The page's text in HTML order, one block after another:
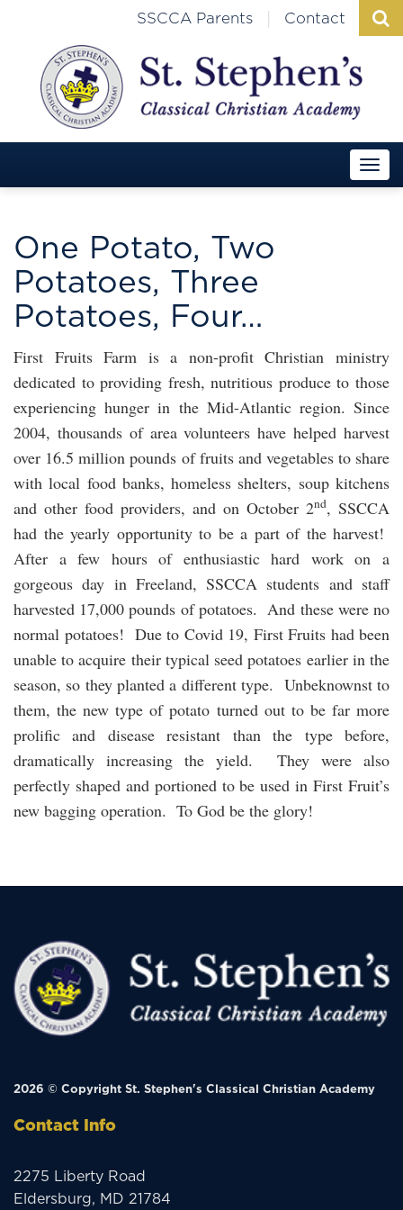
SSCCA Parents | Contact
One Potato, Two
Potatoes, Three
Potatoes, Four…
First Fruits Farm is a non-profit Christian ministry
dedicated to providing fresh, nutritious produce to those
experiencing hunger in the Mid-Atlantic region. Since
2004, thousands of area volunteers have helped harvest
over 16.5 million pounds of fruits and vegetables to share
with local food banks, homeless shelters, soup kitchens
and other food providers, and on October 2nd, SSCCA
had the yearly opportunity to be a part of the harvest!
After a few hours of enthusiastic hard work on a
gorgeous day in Freeland, SSCCA students and staff
harvested 17,000 pounds of potatoes. And these were no
normal potatoes! Due to Covid 19, First Fruits had been
unable to acquire their typical seed potatoes earlier in the
season, so they planted a different type. Unbeknownst to
them, the new type of potato turned out to be far more
prolific and disease resistant than the type before,
dramatically increasing the yield. They were also
perfectly shaped and portioned to be used in First Fruit’s
new bagging operation. To God be the glory!
2026 © Copyright St. Stephen's Classical Christian Academy
Contact Info
2275 Liberty Road
Eldersburg, MD 21784